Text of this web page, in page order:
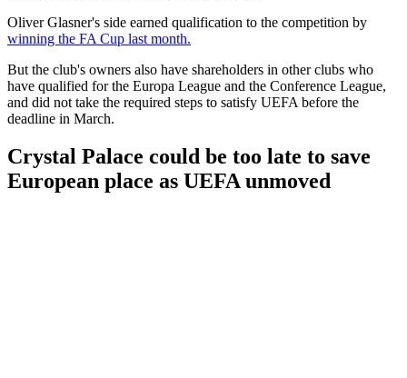
Oliver Glasner's side earned qualification to the competition by
winning the FA Cup last month.
But the club's owners also have shareholders in other clubs who
have qualified for the Europa League and the Conference League,
and did not take the required steps to satisfy UEFA before the
deadline in March.
Crystal Palace could be too late to save
European place as UEFA unmoved